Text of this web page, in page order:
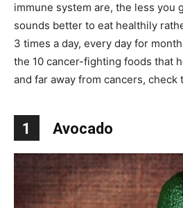
immune system are, the less you
sounds better to eat healthily
3 times a day, every day for
the 10 cancer-fighting foods that
and far away from cancers, check
1 Avocado